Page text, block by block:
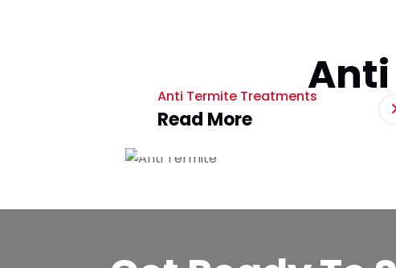
Anti Termite Treatments
Read More